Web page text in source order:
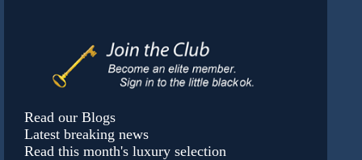
Read our Blogs
Latest breaking news
Read this month's luxury selection